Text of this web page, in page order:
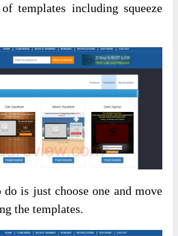
templates including squeeze
is just choose one and move
the templates.